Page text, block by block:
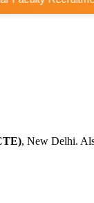
, New Delhi.